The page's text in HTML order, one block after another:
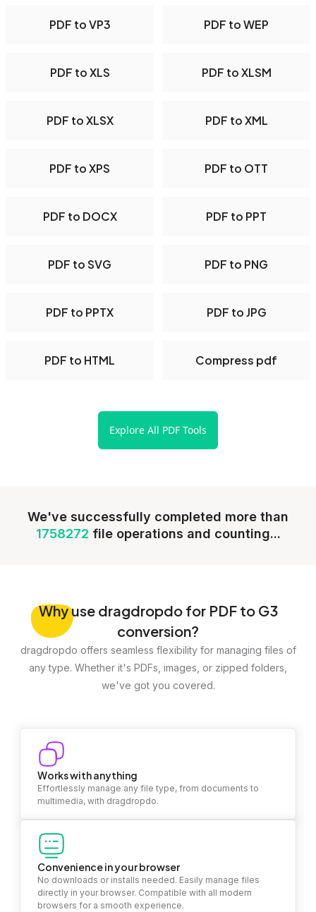
PDF to VP3 PDF to WEP
PDF to XLS PDF to XLSM
PDF to XLSX PDF to XML
PDF to XPS PDF to OTT
PDF to DOCX PDF to PPT
PDF to SVG PDF to PNG
PDF to PPTX PDF to JPG
PDF to HTML Compress pdf
Explore All PDF Tools
We've successfully completed more than
1758272 file operations and counting...
Whyuse dragdropdo for PDF to G3
conversion?
dragdropdo offers seamless flexibility for managing files of
any type. Whether it's PDFs, images, or zipped folders,
we've got you covered.
Works with anything
Effortlessly manage any file type, from documents to
multimedia, with dragdropdo.
Convenience in your browser
No downloads or installs needed. Easily manage files
directly in your browser. Compatible with all modern
browsers for a smooth experience.